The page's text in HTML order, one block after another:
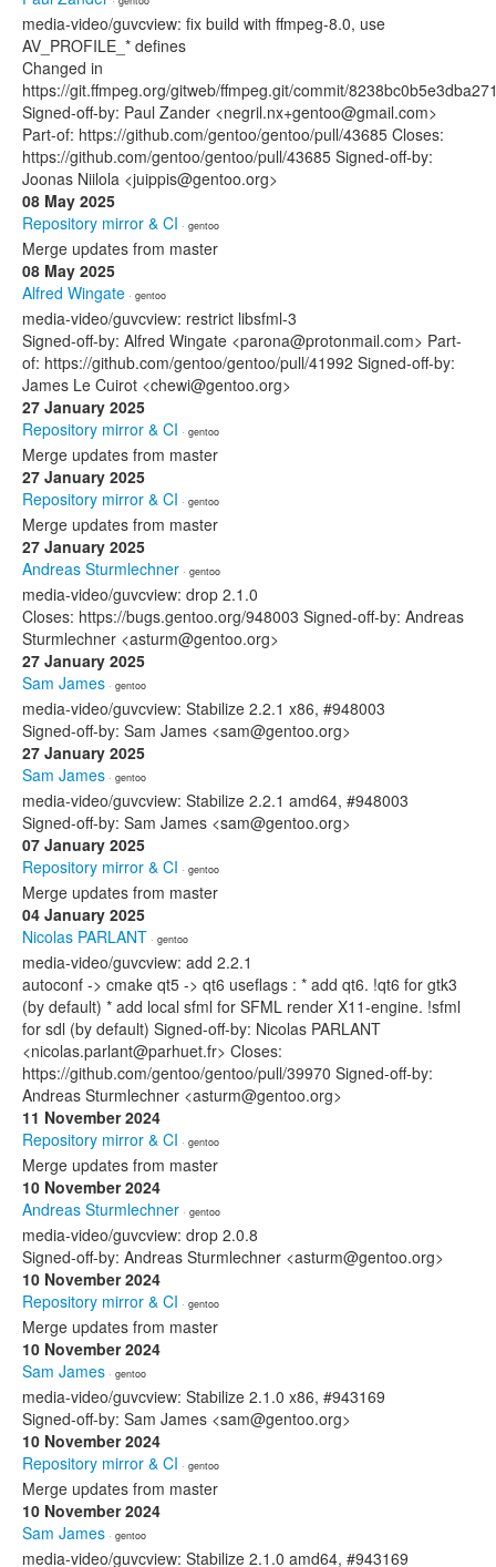
media-video/guvcview: fix build with ffmpeg-8.0, use
AV_PROFILE_* defines
Changed in
https://git.ffmpeg.org/gitweb/ffmpeg.git/commit/
Signed-off-by: Paul Zander <negril.nx+gentoo@gmail.com>
Part-of: https://github.com/gentoo/gentoo/pull/43685 Closes:
https://github.com/gentoo/gentoo/pull/43685 Signed-off-by:
Joonas Niilola <juippis@gentoo.org>
08 May 2025
Repository mirror & CI · gentoo
Merge updates from master
08 May 2025
Alfred Wingate · gentoo
media-video/guvcview: restrict libsfml-3
Signed-off-by: Alfred Wingate <parona@protonmail.com> Part-
of: https://github.com/gentoo/gentoo/pull/41992 Signed-off-by:
James Le Cuirot <chewi@gentoo.org>
27 January 2025
Repository mirror & CI · gentoo
Merge updates from master
27 January 2025
Repository mirror & CI · gentoo
Merge updates from master
27 January 2025
Andreas Sturmlechner · gentoo
media-video/guvcview: drop 2.1.0
Closes: https://bugs.gentoo.org/948003 Signed-off-by: Andreas
Sturmlechner <asturm@gentoo.org>
27 January 2025
Sam James · gentoo
media-video/guvcview: Stabilize 2.2.1 x86, #948003
Signed-off-by: Sam James <sam@gentoo.org>
27 January 2025
Sam James · gentoo
media-video/guvcview: Stabilize 2.2.1 amd64, #948003
Signed-off-by: Sam James <sam@gentoo.org>
07 January 2025
Repository mirror & CI · gentoo
Merge updates from master
04 January 2025
Nicolas PARLANT · gentoo
media-video/guvcview: add 2.2.1
autoconf -> cmake qt5 -> qt6 useflags : * add qt6. !qt6 for gtk3
(by default) * add local sfml for SFML render X11-engine. !sfml
for sdl (by default) Signed-off-by: Nicolas PARLANT
<nicolas.parlant@parhuet.fr> Closes:
https://github.com/gentoo/gentoo/pull/39970 Signed-off-by:
Andreas Sturmlechner <asturm@gentoo.org>
11 November 2024
Repository mirror & CI · gentoo
Merge updates from master
10 November 2024
Andreas Sturmlechner · gentoo
media-video/guvcview: drop 2.0.8
Signed-off-by: Andreas Sturmlechner <asturm@gentoo.org>
10 November 2024
Repository mirror & CI · gentoo
Merge updates from master
10 November 2024
Sam James · gentoo
media-video/guvcview: Stabilize 2.1.0 x86, #943169
Signed-off-by: Sam James <sam@gentoo.org>
10 November 2024
Repository mirror & CI · gentoo
Merge updates from master
10 November 2024
Sam James · gentoo
media-video/guvcview: Stabilize 2.1.0 amd64, #943169